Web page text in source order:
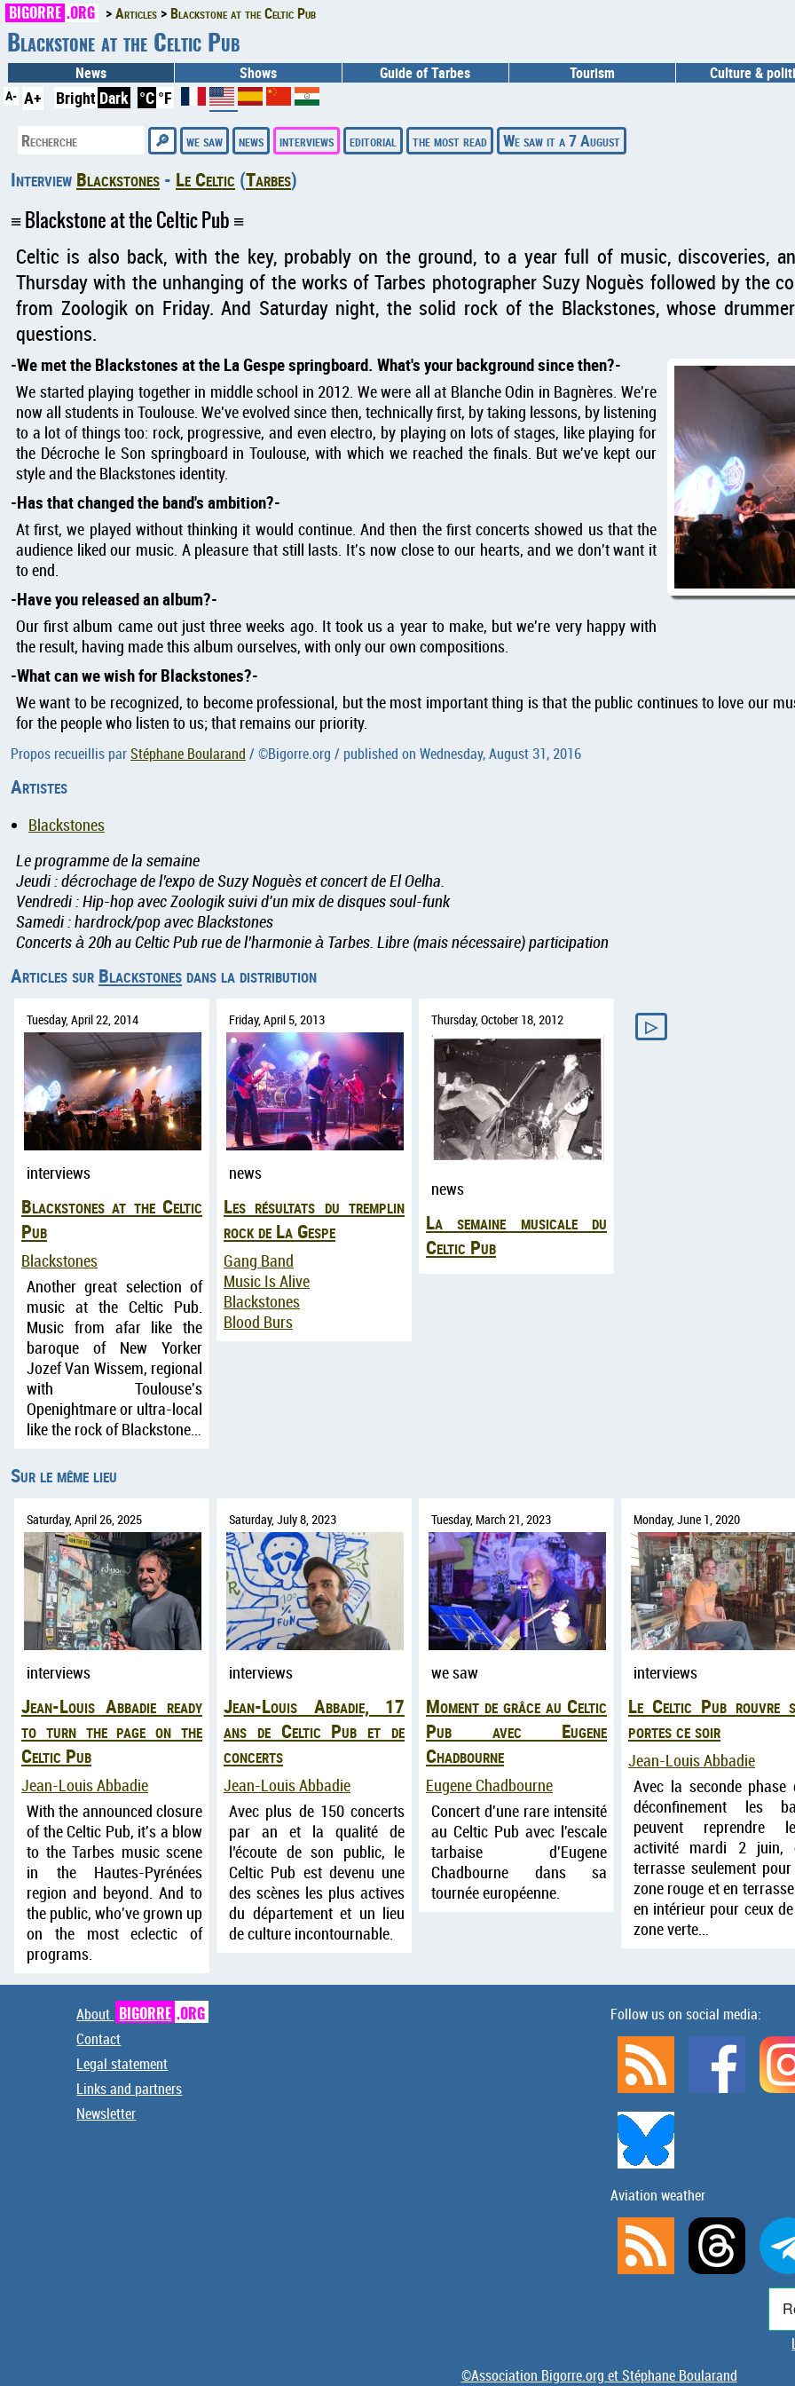
BIGORRE .ORG Articles Blackstone at the Celtic Pub
Blackstone at the Celtic Pub
News Shows Guide of Tarbes Tourism Culture &
A- A+ Bright Dark °C °F
we saw
news interviews editorial the most read We saw it a 7 August
Interview Blackstones - Le Celtic (Tarbes)
Blackstone at the Celtic Pub
Celtic is also back, with the key, probably on the ground, to a year full of music, discoveries,
Thursday with the unhanging of the works of Tarbes photographer Suzy Noguès followed by the
from Zoologik on Friday. And Saturday night, the solid rock of the Blackstones, whose
questions.
We met the Blackstones at the La Gespe springboard. What's your background since then?
We started playing together in middle school in 2012. We were all at Blanche Odin in Bagnères. We're
now all students in Toulouse. We've evolved since then, technically first, by taking lessons, by listening
to a lot of things too: rock, progressive, and even electro, by playing on lots of stages, like playing for
the Décroche le Son springboard in Toulouse, with which we reached the finals. But we've kept our
style and the Blackstones identity.
Has that changed the band's ambition?
At first, we played without thinking it would continue. And then the first concerts showed us that the
audience liked our music. A pleasure that still lasts. It's now close to our hearts, and we don't want it
to end.
Have you released an album?
Our first album came out just three weeks ago. It took us a year to make, but we're very happy with
the result, having made this album ourselves, with only our own compositions.
What can we wish for Blackstones?
We want to be recognized, to become professional, but the most important thing is that the public continues to love our
for the people who listen to us; that remains our priority.
Propos recueillis parStéphane Boularand / ©Bigorre.org / published on Wednesday, August 31, 2016
Artistes
Blackstones
Le programme de la semaine
Jeudi : décrochage de l’expo de Suzy Noguès et concert de El Oelha.
Vendredi : Hip-hop avec Zoologik suivi d'un mix de disques soul-funk
Samedi : hardrock/pop avec Blackstones
Concerts à 20h au Celtic Pub rue de l’harmonie à Tarbes. Libre (mais nécessaire) participation
Articles sur Blackstonesdans la distribution
Tuesday, April 22, 2014
interviews
Blackstones at the Celtic
Pub
Blackstones
Another great selection of
music at the Celtic Pub.
Music from afar like the
baroque of New Yorker
Jozef Van Wissem, regional
with Toulouse's
Openightmare or ultra-local
like the rock of Blackstone…
Friday, April 5, 2013
news
Les résultats du tremplin
rock de La Gespe
Gang Band
Music Is Alive
Blackstones
Blood Burs
Thursday, October 18, 2012
news
La semaine musicale du
Celtic Pub
▷
Sur le même lieu
Saturday, April 26, 2025
interviews
Jean-Louis Abbadie ready
to turn the page on the
Celtic Pub
Jean-Louis Abbadie
With the announced closure
of the Celtic Pub, it's a blow
to the Tarbes music scene
in the Hautes-Pyrénées
region and beyond. And to
the public, who've grown up
on the most eclectic of
programs.
Saturday, July 8, 2023
interviews
Jean-Louis Abbadie, 17
ans de Celtic Pub et de
concerts
Jean-Louis Abbadie
Avec plus de 150 concerts
par an et la qualité de
l’écoute de son public, le
Celtic Pub est devenu une
des scènes les plus actives
du département et un lieu
de culture incontournable.
Tuesday, March 21, 2023
we saw
Moment de grâce au Celtic
Pub avec Eugene
Chadbourne
Eugene Chadbourne
Concert d'une rare intensité
au Celtic Pub avec l'escale
tarbaise d'Eugene
Chadbourne dans sa
tournée européenne.
Monday, June 1, 2020
interviews
Le Celtic Pub rouvre
portes ce soir
Jean-Louis Abbadie
Avec la seconde phase
déconfinement les
peuvent reprendre
activité mardi 2 juin,
terrasse seulement
zone rouge et en
en intérieur pour ceux
zone verte…
About BIGORRE .ORG
Contact
Legal statement
Links and partners
Newsletter
Follow us on social media:
Aviation weather
©Association Bigorre.org et Stéphane Boularand